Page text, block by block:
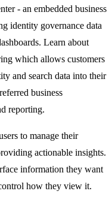
- an embedded business
identity governance data
Learn about
which allows customers
and search data into their
business
reporting.
to manage their
actionable insights.
information they want
how they view it.